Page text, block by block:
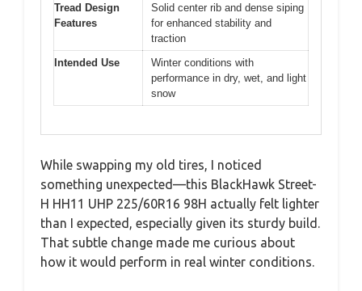
Tread Design
Features
Solid center rib and dense siping
for enhanced stability and
traction
Intended Use
Winter conditions with
performance in dry, wet, and light
snow
While swapping my old tires, I noticed
something unexpected—this BlackHawk Street-
H HH11 UHP 225/60R16 98H actually felt lighter
than I expected, especially given its sturdy build.
That subtle change made me curious about
how it would perform in real winter conditions.